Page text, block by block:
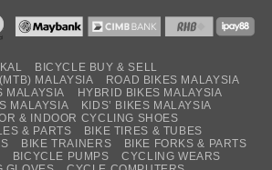
BICYCLE BUY & SELL
MALAYSIA
ROAD BIKES MALAYSIA
MALAYSIA
HYBRID BIKES MALAYSIA
MALAYSIA
KIDS’ BIKES MALAYSIA
& INDOOR CYCLING SHOES
& PARTS
BIKE TIRES & TUBES
BIKE TRAINERS
BIKE FORKS & PARTS
BICYCLE PUMPS
CYCLING WEARS